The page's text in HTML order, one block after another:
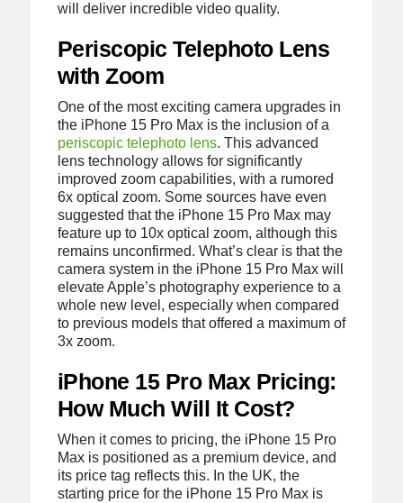
will deliver incredible video quality.
Periscopic Telephoto Lens
with Zoom
One of the most exciting camera upgrades in
the iPhone 15 Pro Max is the inclusion of a
periscopic telephoto lens. This advanced
lens technology allows for significantly
improved zoom capabilities, with a rumored
6x optical zoom. Some sources have even
suggested that the iPhone 15 Pro Max may
feature up to 10x optical zoom, although this
remains unconfirmed. What’s clear is that the
camera system in the iPhone 15 Pro Max will
elevate Apple’s photography experience to a
whole new level, especially when compared
to previous models that offered a maximum of
3x zoom.
iPhone 15 Pro Max Pricing:
How Much Will It Cost?
When it comes to pricing, the iPhone 15 Pro
Max is positioned as a premium device, and
its price tag reflects this. In the UK, the
starting price for the iPhone 15 Pro Max is